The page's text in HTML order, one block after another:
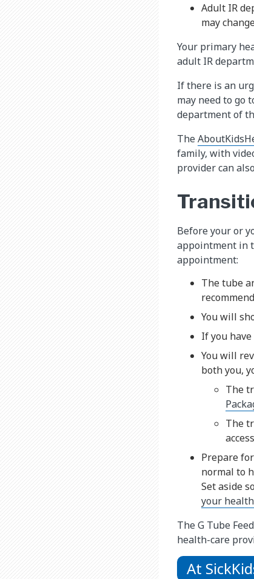
Adult IR
may
Your primary
adult IR
If there is an
may need to go
department of
The
family, with
provider can
Before your or
appointment in
appointment:
The tube
You will
If you
You will
both you,
The
The
Prepare
normal to
Set aside
your
The G Tube
health-care
At